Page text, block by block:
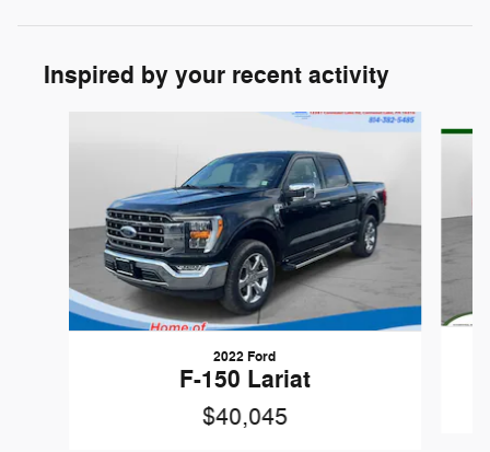
Inspired by your recent activity
2022 Ford
F-150 Lariat
$40,045